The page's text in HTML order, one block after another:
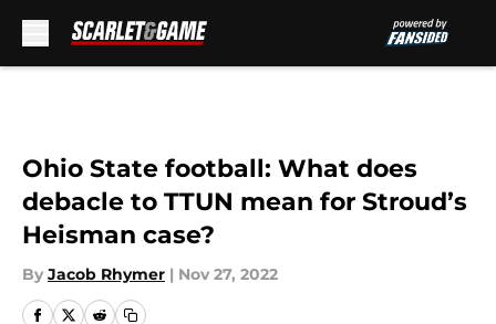
Ohio State football: What does
debacle to TTUN mean for Stroud’s
Heisman case?
By Jacob Rhymer | Nov 27, 2022